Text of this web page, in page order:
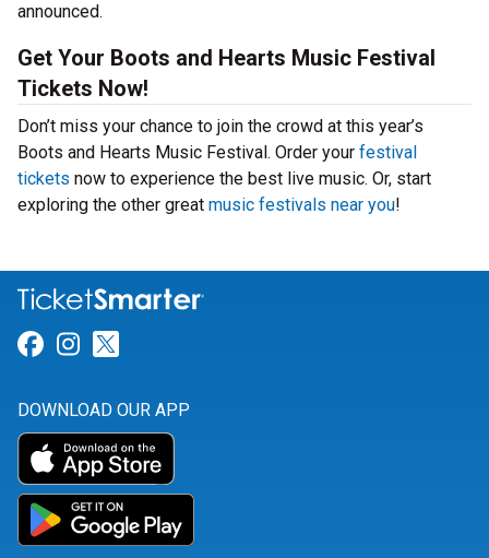
announced.
Get Your Boots and Hearts Music Festival
Tickets Now!
Don’t miss your chance to join the crowd at this year’s
Boots and Hearts Music Festival. Order your festival
tickets now to experience the best live music. Or, start
exploring the other great music festivals near you!
Link for Facebook
Link for Instagram
DOWNLOAD OUR APP